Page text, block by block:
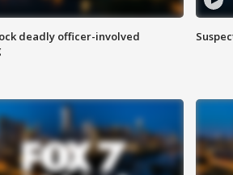
deadly officer-involved